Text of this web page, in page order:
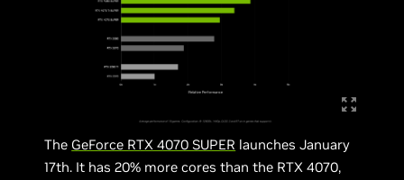
The GeForce RTX 4070 SUPER launches January
17th. It has 20% more cores than the RTX 4070,